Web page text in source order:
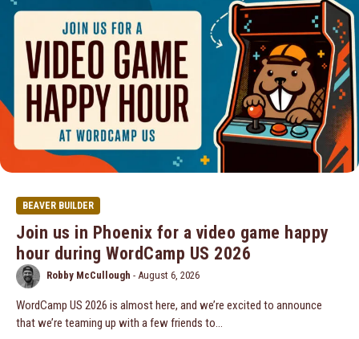
BEAVER BUILDER
Join us in Phoenix for a video game happy
hour during WordCamp US 2026
Robby McCullough - August 6, 2026
WordCamp US 2026 is almost here, and we’re excited to announce
that we’re teaming up with a few friends to…